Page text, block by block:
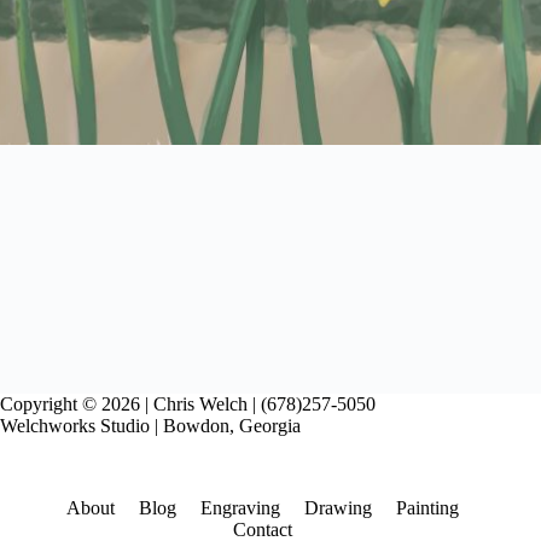
Copyright © 2026 | Chris Welch | (678)257-5050
Welchworks Studio | Bowdon, Georgia
About Blog Engraving Drawing
Painting
Contact